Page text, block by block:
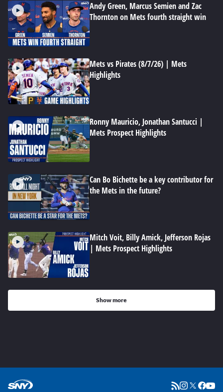
Andy Green, Marcus Semien and Zac
Thornton on Mets fourth straight win
Mets vs Pirates (8/7/26) | Mets
Highlights
Ronny Mauricio, Jonathan Santucci |
Mets Prospect Highlights
Can Bo Bichette be a key contributor for
the Mets in the future?
Mitch Voit, Billy Amick, Jefferson Rojas
| Mets Prospect Highlights
Show more